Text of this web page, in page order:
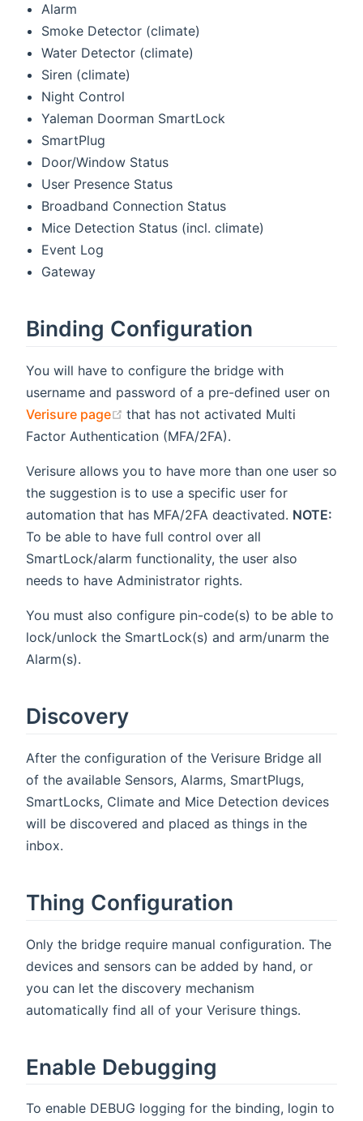
Alarm
Smoke Detector (climate)
Water Detector (climate)
Siren (climate)
Night Control
Yaleman Doorman SmartLock
SmartPlug
Door/Window Status
User Presence Status
Broadband Connection Status
Mice Detection Status (incl. climate)
Event Log
Gateway
Binding Configuration
You will have to configure the bridge with
username and password of a pre-defined user on
Verisure page
(opens new window)
that has not activated Multi
Factor Authentication (MFA/2FA).
Verisure allows you to have more than one user so
the suggestion is to use a specific user for
automation that has MFA/2FA deactivated. NOTE:
To be able to have full control over all
SmartLock/alarm functionality, the user also
needs to have Administrator rights.
You must also configure pin-code(s) to be able to
lock/unlock the SmartLock(s) and arm/unarm the
Alarm(s).
Discovery
After the configuration of the Verisure Bridge all
of the available Sensors, Alarms, SmartPlugs,
SmartLocks, Climate and Mice Detection devices
will be discovered and placed as things in the
inbox.
Thing Configuration
Only the bridge require manual configuration. The
devices and sensors can be added by hand, or
you can let the discovery mechanism
automatically find all of your Verisure things.
Enable Debugging
To enable DEBUG logging for the binding, login to